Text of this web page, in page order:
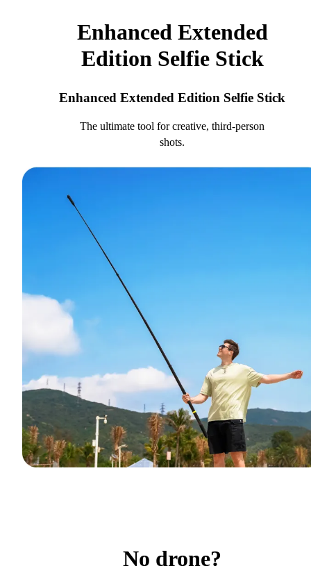
Enhanced Extended
Edition Selfie Stick
Enhanced Extended Edition Selfie Stick
The ultimate tool for creative, third-person
shots.
No drone?